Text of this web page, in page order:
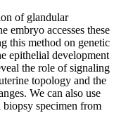
of glandular
embryo accesses these
this method on genetic
epithelial development
the role of signaling
topology and the
We can also use
specimen from